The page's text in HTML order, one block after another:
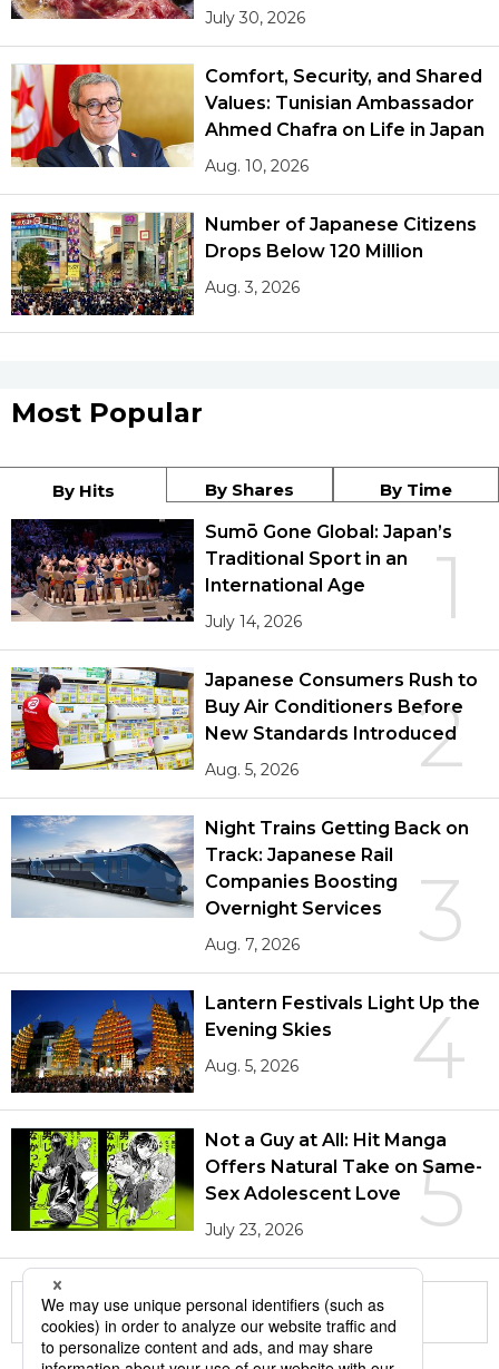
July 30, 2026
Comfort, Security, and Shared
Values: Tunisian Ambassador
Ahmed Chafra on Life in Japan
Aug. 10, 2026
Number of Japanese Citizens
Drops Below 120 Million
Aug. 3, 2026
Most Popular
By Hits By Shares By Time
1
Sumō Gone Global: Japan’s
Traditional Sport in an
International Age
July 14, 2026
2
Japanese Consumers Rush to
Buy Air Conditioners Before
New Standards Introduced
Aug. 5, 2026
3
Night Trains Getting Back on
Track: Japanese Rail
Companies Boosting
Overnight Services
Aug. 7, 2026
4
Lantern Festivals Light Up the
Evening Skies
Aug. 5, 2026
5
Not a Guy at All: Hit Manga
Offers Natural Take on Same-
Sex Adolescent Love
July 23, 2026
More in this series